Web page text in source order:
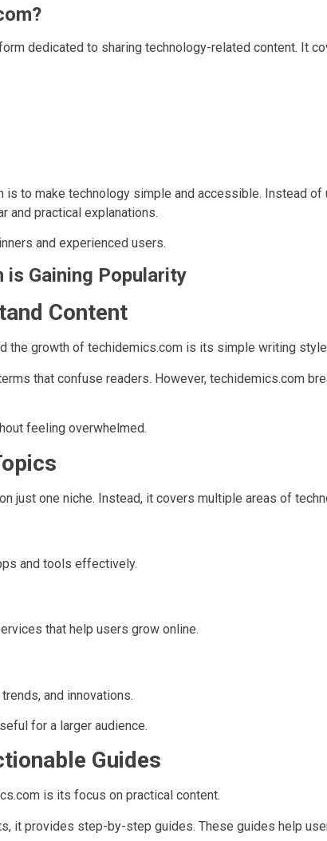
dedicated to sharing technology-related content. It
is to make technology simple and accessible. Instead
and practical explanations.
and experienced users.
Gaining Popularity
Content
the growth of techidemics.com is its simple writing
that confuse readers. However, techidemics.com
feeling overwhelmed.
just one niche. Instead, it covers multiple areas of
and tools effectively.
that help users grow online.
and innovations.
for a larger audience.
Guides
is its focus on practical content.
it provides step-by-step guides. These guides help